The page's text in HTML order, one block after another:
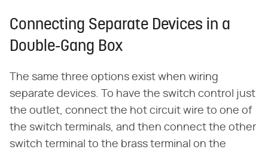
Connecting Separate Devices in a
Double-Gang Box
The same three options exist when wiring
separate devices. To have the switch control just
the outlet, connect the hot circuit wire to one of
the switch terminals, and then connect the other
switch terminal to the brass terminal on the